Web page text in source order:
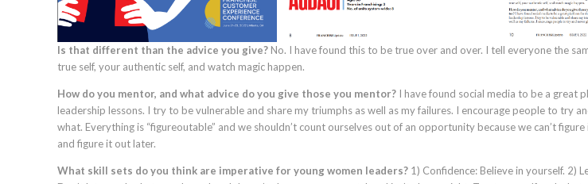
Is that different than the advice you give? No. I have found this to be true over and over. I tell everyone the
true self, your authentic self, and watch magic happen.
How do you mentor, and what advice do you give those you mentor? I have found social media to be a great
leadership lessons. I try to be vulnerable and share my triumphs as well as my failures. I encourage people to try
what. Everything is “figureoutable” and we shouldn’t count ourselves out of an opportunity because we can’t
and figure it out later.
What skill sets do you think are imperative for young women leaders? 1) Confidence: Believe in yourself. 2)